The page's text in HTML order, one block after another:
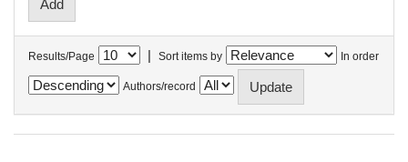
Results/Page | Sort items by In order
Authors/record